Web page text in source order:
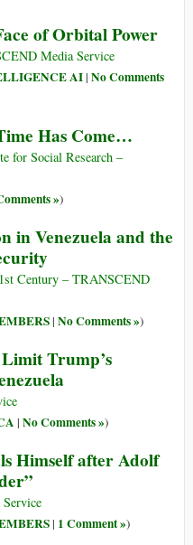
of Orbital Power
Media Service
AI| No Comments
Has Come…
for Social Research –
»)
in Venezuela and the
Century – TRANSCEND
| No Comments »)
Trump’s
| No Comments »)
Himself after Adolf
| 1 Comment »)